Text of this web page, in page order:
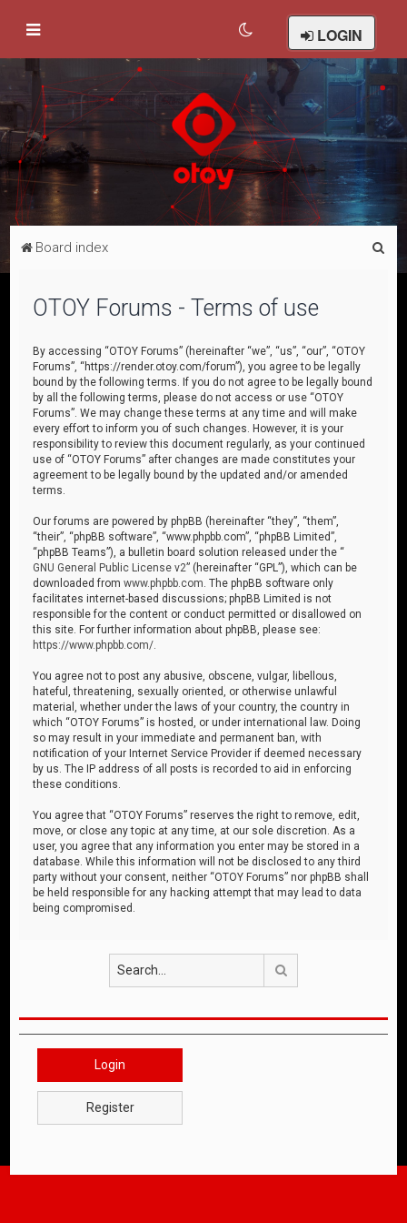
LOGIN
Board index
OTOY Forums - Terms of use
By accessing “OTOY Forums” (hereinafter “we”, “us”, “our”, “OTOY
Forums”, “https://render.otoy.com/forum”), you agree to be legally
bound by the following terms. If you do not agree to be legally bound
by all the following terms, please do not access or use “OTOY
Forums”. We may change these terms at any time and will make
every effort to inform you of such changes. However, it is your
responsibility to review this document regularly, as your continued
use of “OTOY Forums” after changes are made constitutes your
agreement to be legally bound by the updated and/or amended
terms.
Our forums are powered by phpBB (hereinafter “they”, “them”,
“their”, “phpBB software”, “www.phpbb.com”, “phpBB Limited”,
“phpBB Teams”), a bulletin board solution released under the “
GNU General Public License v2” (hereinafter “GPL”), which can be
downloaded fromwww.phpbb.com . The phpBB software only
facilitates internet-based discussions; phpBB Limited is not
responsible for the content or conduct permitted or disallowed on
this site. For further information about phpBB, please see:
https://www.phpbb.com/
You agree not to post any abusive, obscene, vulgar, libellous,
hateful, threatening, sexually oriented, or otherwise unlawful
material, whether under the laws of your country, the country in
which “OTOY Forums” is hosted, or under international law. Doing
so may result in your immediate and permanent ban, with
notification of your Internet Service Provider if deemed necessary
by us. The IP address of all posts is recorded to aid in enforcing
these conditions.
You agree that “OTOY Forums” reserves the right to remove, edit,
move, or close any topic at any time, at our sole discretion. As a
user, you agree that any information you enter may be stored in a
database. While this information will not be disclosed to any third
party without your consent, neither “OTOY Forums” nor phpBB shall
be held responsible for any hacking attempt that may lead to data
being compromised.
Login
Register